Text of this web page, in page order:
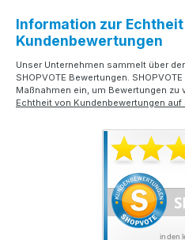
Information zur
Kundenbewertungen
Unser Unternehmen sammelt über
SHOPVOTE Bewertungen.
Maßnahmen ein, um Bewertungen zu
Echtheit von Kundenbewertungen auf